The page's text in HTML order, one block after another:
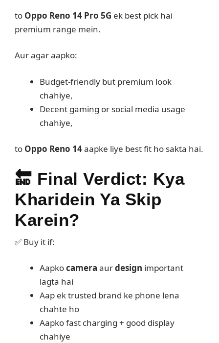
to Oppo Reno 14 Pro 5G ek best pick hai
premium range mein.
Aur agar aapko:
Budget-friendly but premium look
chahiye,
Decent gaming or social media usage
chahiye,
to Oppo Reno 14aapke liye best fit ho sakta hai.
🔚 Final Verdict: Kya
Kharidein Ya Skip
Karein?
✅ Buy it if:
Aapkocamera aurdesign important
lagta hai
Aap ek trusted brand ke phone lena
chahte ho
Aapko fast charging + good display
chahiye